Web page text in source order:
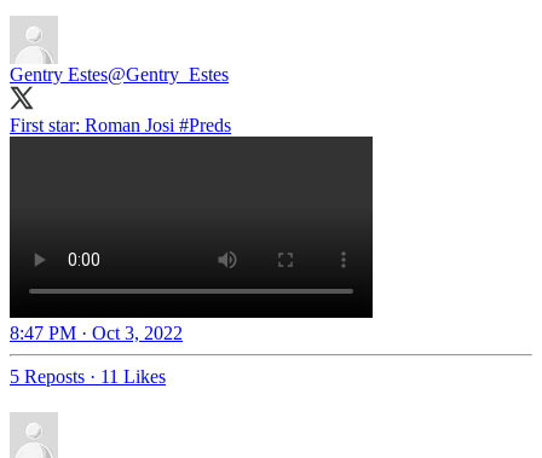
Gentry Estes@Gentry_Estes
First star: Roman Josi #Preds
8:47 PM · Oct 3, 2022
5 Reposts · 11 Likes